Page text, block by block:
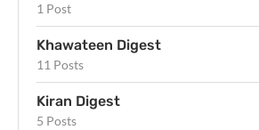
1 Post
Khawateen Digest
11 Posts
Kiran Digest
5 Posts